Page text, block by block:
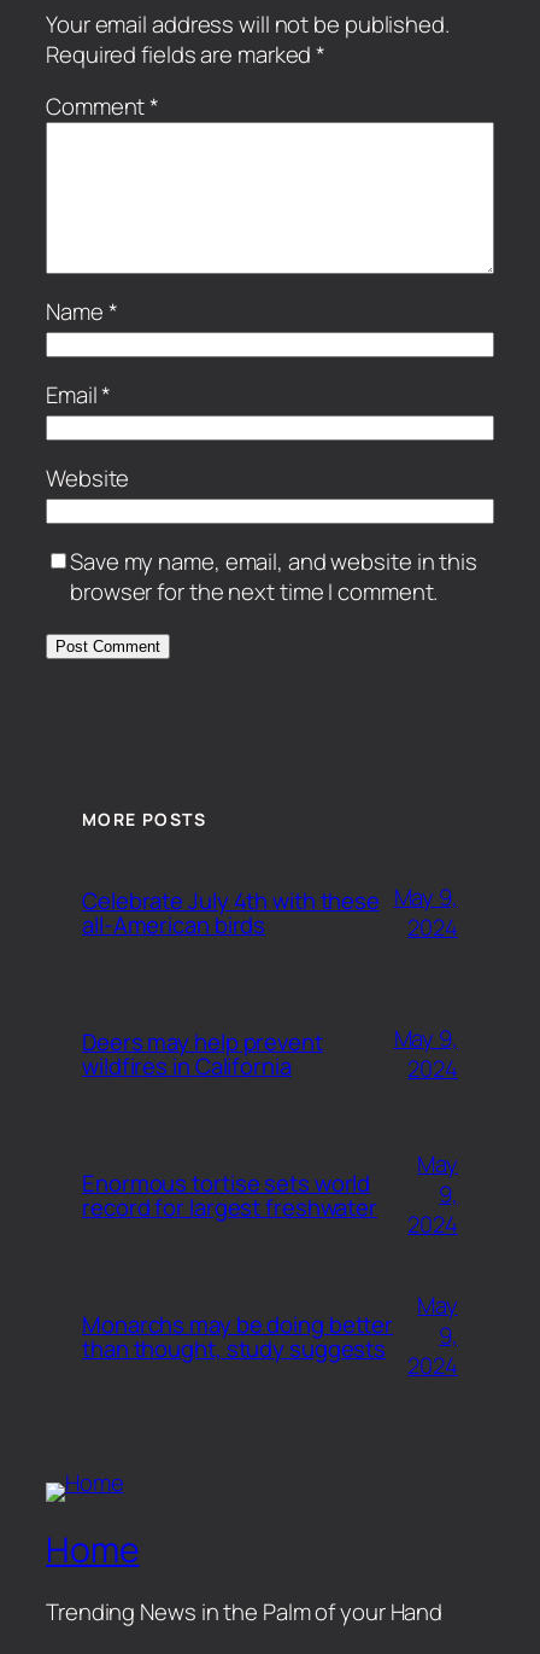
Your email address will not be published.
Required fields are marked*
Comment*
Name*
Email*
Website
Save my name, email, and website in this
browser for the next time I comment.
MORE POSTS
Celebrate July 4th with these
all-American birds
May 9,
2024
Deers may help prevent
wildfires in California
May 9,
2024
Enormous tortise sets world
record for largest freshwater
May
9,
2024
Monarchs may be doing better
than thought, study suggests
May
9,
2024
Home
Trending News in the Palm of your Hand